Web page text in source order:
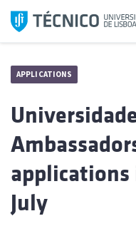
Skip
APPLICATIONS
applications
July